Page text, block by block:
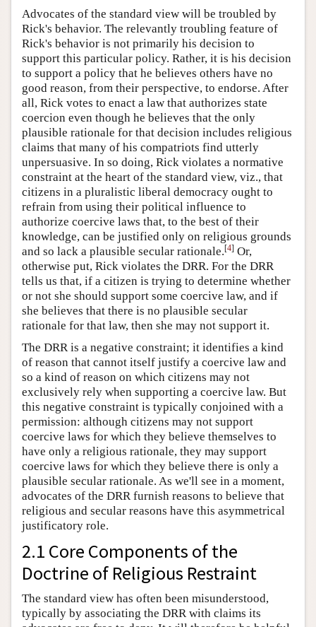
Advocates of the standard view will be troubled by
Rick's behavior. The relevantly troubling feature of
Rick's behavior is not primarily his decision to
support this particular policy. Rather, it is his decision
to support a policy that he believes others have no
good reason, from their perspective, to endorse. After
all, Rick votes to enact a law that authorizes state
coercion even though he believes that the only
plausible rationale for that decision includes religious
claims that many of his compatriots find utterly
unpersuasive. In so doing, Rick violates a normative
constraint at the heart of the standard view, viz., that
citizens in a pluralistic liberal democracy ought to
refrain from using their political influence to
authorize coercive laws that, to the best of their
knowledge, can be justified only on religious grounds
and so lack a plausible secular rationale.[4] Or,
otherwise put, Rick violates the DRR. For the DRR
tells us that, if a citizen is trying to determine whether
or not she should support some coercive law, and if
she believes that there is no plausible secular
rationale for that law, then she may not support it.
The DRR is a negative constraint; it identifies a kind
of reason that cannot itself justify a coercive law and
so a kind of reason on which citizens may not
exclusively rely when supporting a coercive law. But
this negative constraint is typically conjoined with a
permission: although citizens may not support
coercive laws for which they believe themselves to
have only a religious rationale, they may support
coercive laws for which they believe there is only a
plausible secular rationale. As we'll see in a moment,
advocates of the DRR furnish reasons to believe that
religious and secular reasons have this asymmetrical
justificatory role.
2.1 Core Components of the
Doctrine of Religious Restraint
The standard view has often been misunderstood,
typically by associating the DRR with claims its